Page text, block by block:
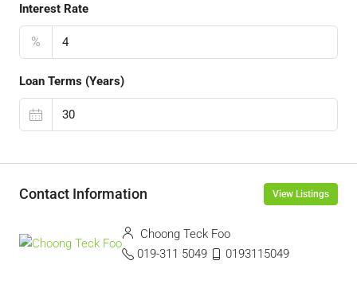
Interest Rate
%
Loan Terms (Years)
Contact Information View Listings
Choong Teck Foo
019-311 5049
0193115049